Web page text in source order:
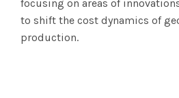
focusing on areas of
to shift the cost dynamics of
production.